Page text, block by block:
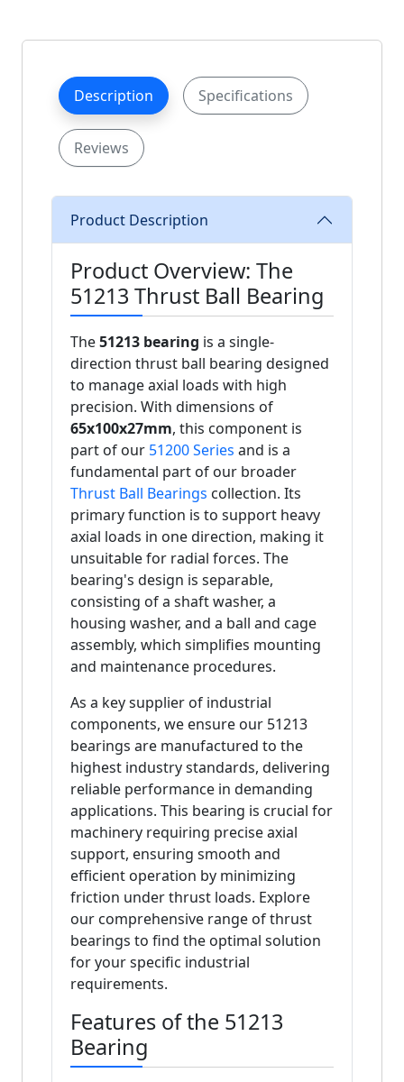
Description Specifications
Reviews
Product Description
Product Overview: The
51213 Thrust Ball Bearing
The51213 bearing is a single-
direction thrust ball bearing designed
to manage axial loads with high
precision. With dimensions of
65x100x27mm, this component is
part of our 51200 Series and is a
fundamental part of our broader
Thrust Ball Bearings collection. Its
primary function is to support heavy
axial loads in one direction, making it
unsuitable for radial forces. The
bearing's design is separable,
consisting of a shaft washer, a
housing washer, and a ball and cage
assembly, which simplifies mounting
and maintenance procedures.
As a key supplier of industrial
components, we ensure our 51213
bearings are manufactured to the
highest industry standards, delivering
reliable performance in demanding
applications. This bearing is crucial for
machinery requiring precise axial
support, ensuring smooth and
efficient operation by minimizing
friction under thrust loads. Explore
our comprehensive range of thrust
bearings to find the optimal solution
for your specific industrial
requirements.
Features of the 51213
Bearing